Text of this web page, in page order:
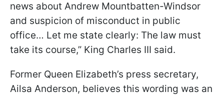
news about Andrew Mountbatten-Windsor
and suspicion of misconduct in public
office… Let me state clearly: The law must
take its course,” King Charles III said.
Former Queen Elizabeth’s press secretary,
Ailsa Anderson, believes this wording was an